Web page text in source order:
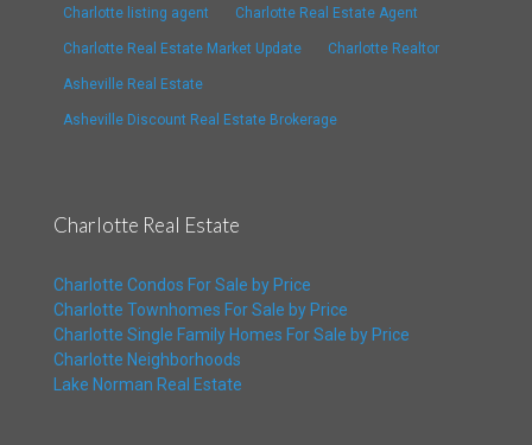
Charlotte listing agent Charlotte Real Estate Agent
Charlotte Real Estate Market Update Charlotte Realtor
Asheville Real Estate
Asheville Discount Real Estate Brokerage
Charlotte Real Estate
Charlotte Condos For Sale by Price
Charlotte Townhomes For Sale by Price
Charlotte Single Family Homes For Sale by Price
Charlotte Neighborhoods
Lake Norman Real Estate